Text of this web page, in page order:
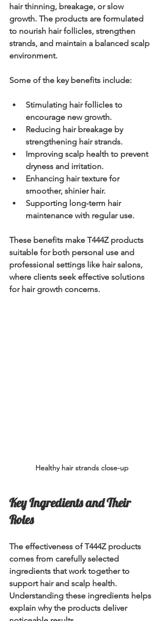
hair thinning, breakage, or slow
growth. The products are formulated
to nourish hair follicles, strengthen
strands, and maintain a balanced scalp
environment.
Some of the key benefits include:
Stimulating hair follicles to
encourage new growth.
Reducing hair breakage by
strengthening hair strands.
Improving scalp health to prevent
dryness and irritation.
Enhancing hair texture for
smoother, shinier hair.
Supporting long-term hair
maintenance with regular use.
These benefits make T444Z products
suitable for both personal use and
professional settings like hair salons,
where clients seek effective solutions
for hair growth concerns.
Healthy hair strands close-up
Key Ingredients and Their
Roles
The effectiveness of T444Z products
comes from carefully selected
ingredients that work together to
support hair and scalp health.
Understanding these ingredients helps
explain why the products deliver